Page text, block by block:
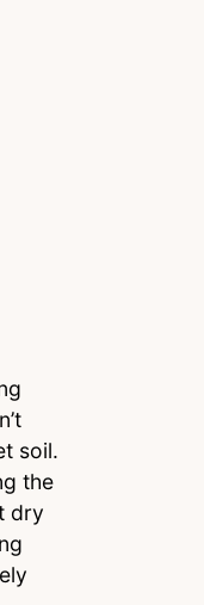
soil.
the
dry